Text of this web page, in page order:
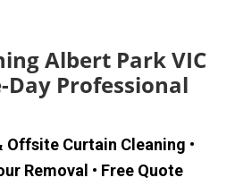
Albert Park VIC
Day Professional
Offsite Curtain Cleaning •
Removal • Free Quote